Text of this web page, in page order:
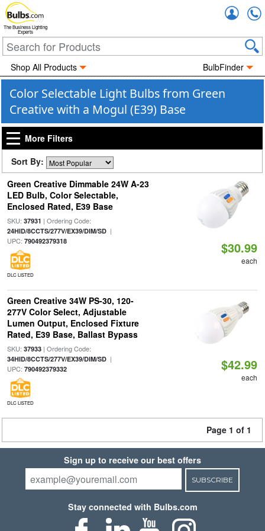
The Business Lighting
Experts
Shop All Products BulbFinder
Color Selectable Light Bulbs from Green
Creative with a Mogul (E39) Base
More Filters
Sort By:
Green Creative Dimmable 24W A-23
LED Bulb, Color Selectable,
Enclosed Rated, E39 Base
SKU: 37931 | Ordering Code:
24HID/8CCTS/277V/EX39/DIM/SD|
UPC: 790492379318
DLC LISTED
$30.99
each
Green Creative 34W PS-30, 120-
277V Color Select, Adjustable
Lumen Output, Enclosed Fixture
Rated, E39 Base, Ballast Bypass
SKU: 37933| Ordering Code:
34HID/8CCTS/277V/EX39/DIM/SD|
UPC: 790492379332
DLC LISTED
$42.99
each
Page 1 of 1
Sign up to receive our best offers
SUBSCRIBE
Stay connected with Bulbs.com